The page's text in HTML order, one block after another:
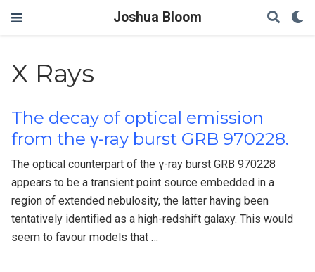
Joshua Bloom
X Rays
The decay of optical emission
from the γ-ray burst GRB 970228.
The optical counterpart of the γ-ray burst GRB 970228
appears to be a transient point source embedded in a
region of extended nebulosity, the latter having been
tentatively identified as a high-redshift galaxy. This would
seem to favour models that …